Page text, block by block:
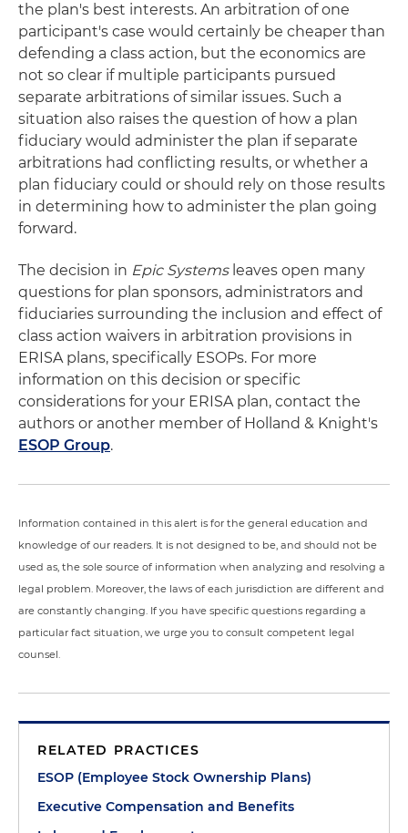
the plan's best interests. An arbitration of one
participant's case would certainly be cheaper than
defending a class action, but the economics are
not so clear if multiple participants pursued
separate arbitrations of similar issues. Such a
situation also raises the question of how a plan
fiduciary would administer the plan if separate
arbitrations had conflicting results, or whether a
plan fiduciary could or should rely on those results
in determining how to administer the plan going
forward.
The decision in Epic Systemsleaves open many
questions for plan sponsors, administrators and
fiduciaries surrounding the inclusion and effect of
class action waivers in arbitration provisions in
ERISA plans, specifically ESOPs. For more
information on this decision or specific
considerations for your ERISA plan, contact the
authors or another member of Holland & Knight's
ESOP Group.
Information contained in this alert is for the general education and
knowledge of our readers. It is not designed to be, and should not be
used as, the sole source of information when analyzing and resolving a
legal problem. Moreover, the laws of each jurisdiction are different and
are constantly changing. If you have specific questions regarding a
particular fact situation, we urge you to consult competent legal
counsel.
RELATED PRACTICES
ESOP (Employee Stock Ownership Plans)
Executive Compensation and Benefits